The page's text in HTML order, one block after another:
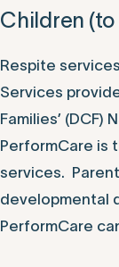
Children (to
Respite
Services
Families’ (DCF)
PerformCare is
services.
developmental
PerformCare